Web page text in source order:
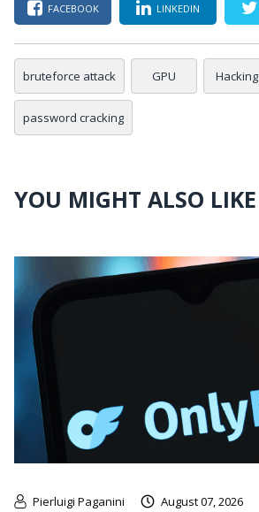
FACEBOOK LINKEDIN
bruteforce attack GPU Hacking
password cracking
YOU MIGHT ALSO LIKE
Pierluigi Paganini August 07, 2026